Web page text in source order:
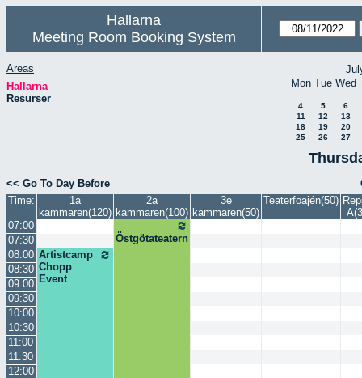
Hallarna
Meeting Room Booking System
Areas
Hallarna
Resurser
Mon Tue Wed
4 5
6
11
12
13
18
19
20
25
26 27
<< Go To Day Before
Time:
1a
kammaren(120)
2a
kammaren(100)
3e
kammaren(50)
Teaterfoajén(50)
07:00
Östgötateatern
07:30
08:00 Artistcamp
Chopp
Event
08:30
09:00
09:30
10:00
10:30
11:00
11:30
12:00